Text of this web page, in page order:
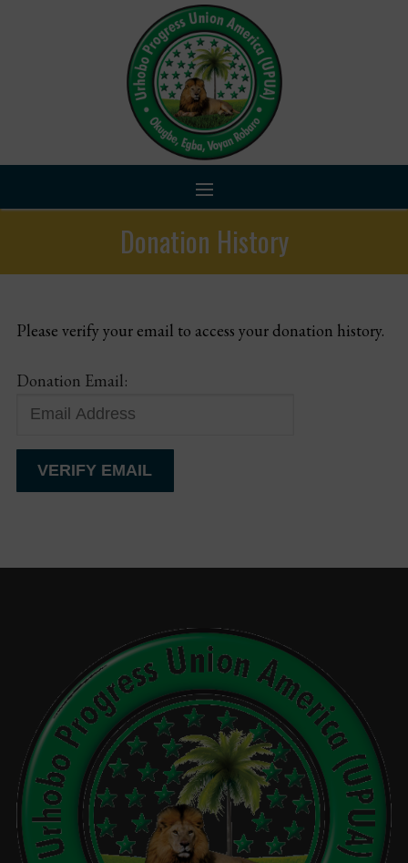
About Us
Programs
Events
Gallery
Contact Us
Donation History
Please verify your email to access your donation history.
Donation Email: